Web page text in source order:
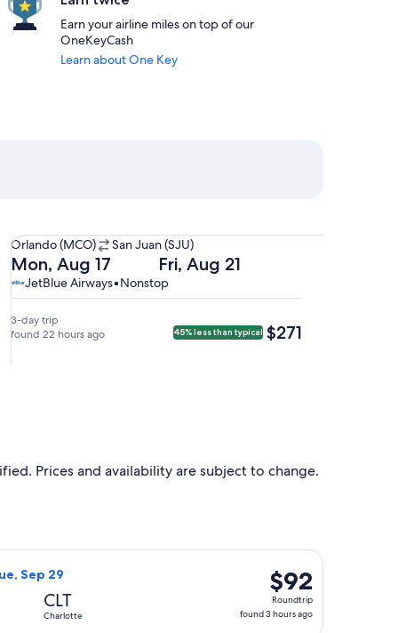
Earn your airline miles on top of our
OneKeyCash
Learn about One Key
Orlando
(MCO)
to
San
Juan
(SJU).
Orlando (MCO) San Juan (SJU)
Departing
on
Mon,
Aug
17
4:04pm
Mon, Aug 17
Returning
on
Fri,
at
Fri, Aug 21
JetBlue
Airways,
nonstop.
JetBlue Airways•Nonstop
JetBlue
Airways
3-day trip
found 22 hours ago
45% less than typical $271
$271
Prices and availability are subject to change.
at $76 found 1 hour ago
Sep 29
CLT
Charlotte
$92
Roundtrip,
found
$92
Roundtrip
found 3 hours ago
flight, departing Thu, Sep 24 from Orlando to